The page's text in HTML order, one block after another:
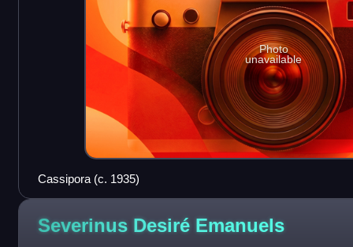
Photo
unavailable
Cassipora (c. 1935)
Severinus Desiré Emanuels